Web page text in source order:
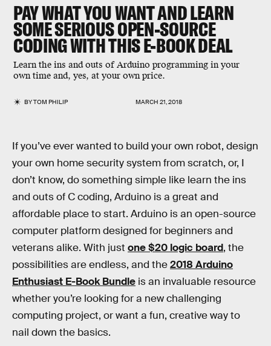
PAY WHAT YOU WANT AND LEARN
SOME SERIOUS OPEN-SOURCE
CODING WITH THIS E-BOOK DEAL
Learn the ins and outs of Arduino programming in your
own time and, yes, at your own price.
BYTOM PHILIP MARCH 21, 2018
If you’ve ever wanted to build your own robot, design
your own home security system from scratch, or, I
don’t know, do something simple like learn the ins
and outs of C coding, Arduino is a great and
affordable place to start. Arduino is an open-source
computer platform designed for beginners and
veterans alike. With just one $20 logic board, the
possibilities are endless, and the2018 Arduino
Enthusiast E-Book Bundle is an invaluable resource
whether you’re looking for a new challenging
computing project, or want a fun, creative way to
nail down the basics.